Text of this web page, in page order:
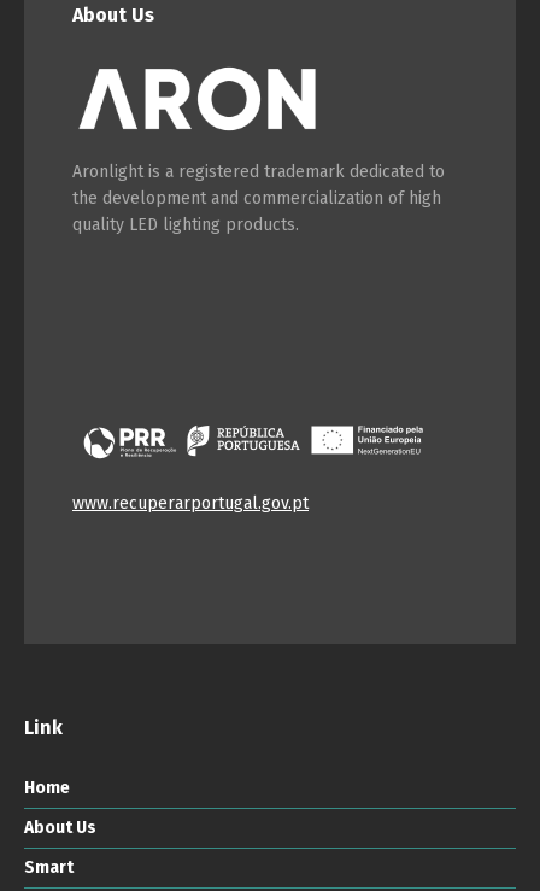
About Us
Aronlight is a registered trademark dedicated to
the development and commercialization of high
quality LED lighting products.
www.recuperarportugal.gov.pt
Link
Home
About Us
Smart